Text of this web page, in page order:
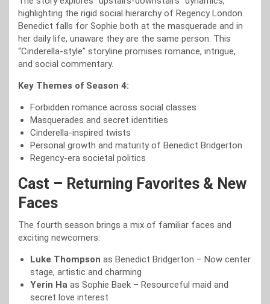
highlighting the rigid social hierarchy of Regency London.
Benedict falls for Sophie both at the masquerade and in
her daily life, unaware they are the same person. This
“Cinderella-style” storyline promises romance, intrigue,
and social commentary.
Key Themes of Season 4:
Forbidden romance across social classes
Masquerades and secret identities
Cinderella-inspired twists
Personal growth and maturity of Benedict Bridgerton
Regency-era societal politics
Cast – Returning Favorites & New
Faces
The fourth season brings a mix of familiar faces and
exciting newcomers:
Luke Thompson as Benedict Bridgerton – Now center
stage, artistic and charming
Yerin Ha as Sophie Baek – Resourceful maid and
secret love interest